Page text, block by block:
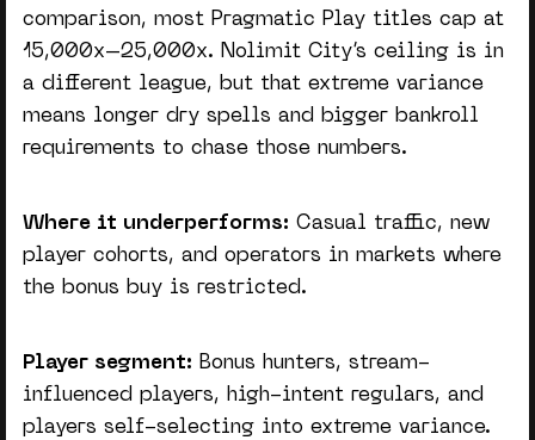
comparison, most Pragmatic Play titles cap at
15,000x–25,000x. Nolimit City’s ceiling is in
a different league, but that extreme variance
means longer dry spells and bigger bankroll
requirements to chase those numbers.
Where it underperforms: Casual traffic, new
player cohorts, and operators in markets where
the bonus buy is restricted.
Player segment: Bonus hunters, stream-
influenced players, high-intent regulars, and
players self-selecting into extreme variance.